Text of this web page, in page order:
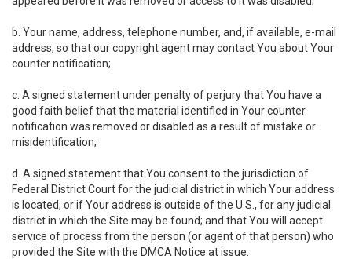
b. Your name, address, telephone number, and, if available, e-mail
address, so that our copyright agent may contact You about Your
counter notification;
c. A signed statement under penalty of perjury that You have a
good faith belief that the material identified in Your counter
notification was removed or disabled as a result of mistake or
misidentification;
d. A signed statement that You consent to the jurisdiction of
Federal District Court for the judicial district in which Your address
is located, or if Your address is outside of the U.S., for any judicial
district in which the Site may be found; and that You will accept
service of process from the person (or agent of that person) who
provided the Site with the DMCA Notice at issue.